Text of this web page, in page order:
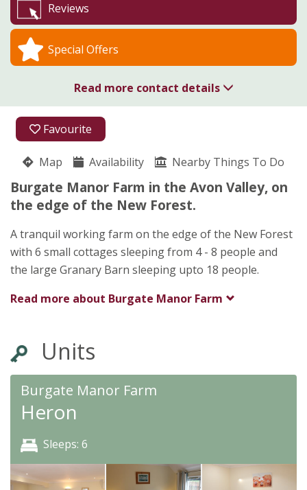
Favourite
Map Availability Nearby Things To Do
Burgate Manor Farm in the Avon Valley, on
the edge of the New Forest.
A tranquil working farm on the edge of the New Forest
with 6 small cottages sleeping from 4 - 8 people and
the large Granary Barn sleeping upto 18 people.
Read more about Burgate Manor Farm
Units
Burgate Manor Farm
Heron
Sleeps: 6
Reviews
Special Offers
Read more contact details
01425 653908
Burgate Manor Farm
John Stallard
Fordingbridge
SP6 1LX